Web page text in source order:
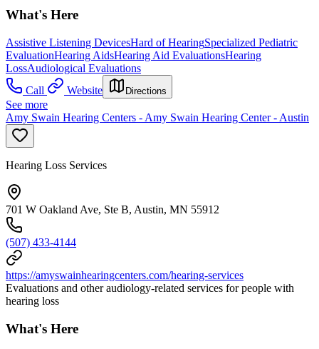
What's Here
Assistive Listening DevicesHard of HearingSpecialized Pediatric
EvaluationHearing AidsHearing Aid EvaluationsHearing
LossAudiological Evaluations
Call
Website Directions
See more
Amy Swain Hearing Centers - Amy Swain Hearing Center - Austin
Hearing Loss Services
701 W Oakland Ave, Ste B, Austin, MN 55912
(507) 433-4144
https://amyswainhearingcenters.com/hearing-services
Evaluations and other audiology-related services for people with
hearing loss
What's Here